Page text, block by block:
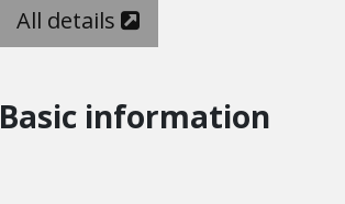
All details
Basic information